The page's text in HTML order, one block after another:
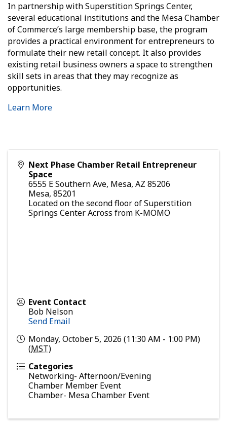
In partnership with Superstition Springs Center,
several educational institutions and the Mesa Chamber
of Commerce’s large membership base, the program
provides a practical environment for entrepreneurs to
formulate their new retail concept. It also provides
existing retail business owners a space to strengthen
skill sets in areas that they may recognize as
opportunities.
Learn More
Next Phase Chamber Retail Entrepreneur
Space
6555 E Southern Ave, Mesa, AZ 85206
Mesa, 85201
Located on the second floor of Superstition
Springs Center Across from K-MOMO
Event Contact
Bob Nelson
Send Email
Monday, October 5, 2026 (11:30 AM - 1:00 PM)
(MST)
Categories
Networking- Afternoon/Evening
Chamber Member Event
Chamber- Mesa Chamber Event